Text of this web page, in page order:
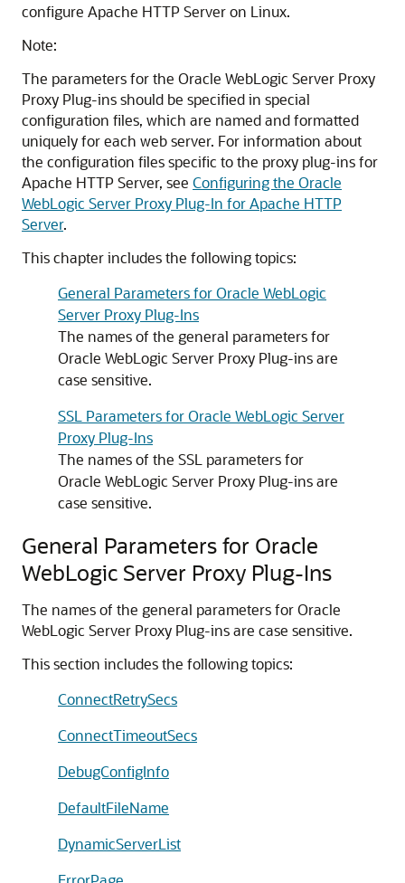
configure Apache HTTP Server on Linux.
Note:
The parameters for the Oracle WebLogic Server Proxy
Proxy Plug-ins should be specified in special
configuration files, which are named and formatted
uniquely for each web server. For information about
the configuration files specific to the proxy plug-ins for
Apache HTTP Server, see Configuring the Oracle
WebLogic Server Proxy Plug-In for Apache HTTP
Server.
This chapter includes the following topics:
General Parameters for Oracle WebLogic
Server Proxy Plug-Ins
The names of the general parameters for
Oracle WebLogic Server Proxy Plug-ins are
case sensitive.
SSL Parameters for Oracle WebLogic Server
Proxy Plug-Ins
The names of the SSL parameters for
Oracle WebLogic Server Proxy Plug-ins are
case sensitive.
General Parameters for Oracle
WebLogic Server Proxy Plug-Ins
The names of the general parameters for Oracle
WebLogic Server Proxy Plug-ins are case sensitive.
This section includes the following topics:
ConnectRetrySecs
ConnectTimeoutSecs
DebugConfigInfo
DefaultFileName
DynamicServerList